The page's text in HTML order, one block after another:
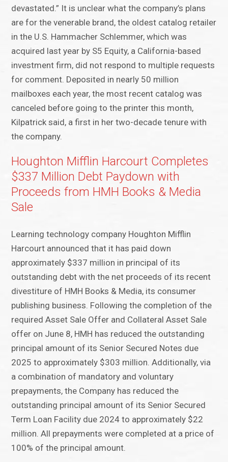
devastated.” It is unclear what the company’s plans
are for the venerable brand, the oldest catalog retailer
in the U.S. Hammacher Schlemmer, which was
acquired last year by S5 Equity, a California-based
investment firm, did not respond to multiple requests
for comment. Deposited in nearly 50 million
mailboxes each year, the most recent catalog was
canceled before going to the printer this month,
Kilpatrick said, a first in her two-decade tenure with
the company.
Houghton Mifflin Harcourt Completes
$337 Million Debt Paydown with
Proceeds from HMH Books & Media
Sale
Learning technology company Houghton Mifflin
Harcourt announced that it has paid down
approximately $337 million in principal of its
outstanding debt with the net proceeds of its recent
divestiture of HMH Books & Media, its consumer
publishing business. Following the completion of the
required Asset Sale Offer and Collateral Asset Sale
offer on June 8, HMH has reduced the outstanding
principal amount of its Senior Secured Notes due
2025 to approximately $303 million. Additionally, via
a combination of mandatory and voluntary
prepayments, the Company has reduced the
outstanding principal amount of its Senior Secured
Term Loan Facility due 2024 to approximately $22
million. All prepayments were completed at a price of
100% of the principal amount.